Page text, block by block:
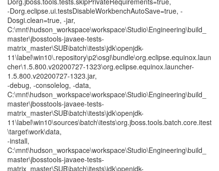
-Dorg.eclipse.ui.testsDisableWorkbenchAutoSave=true, -
Dosgi.clean=true, -jar,
C:\mnt\hudson_workspace\workspace\Studio\Engineering\build_
master\jbosstools-javaee-tests-
matrix_master\SUB\batch\itests\jdk\openjdk-
11\label\win10\.repository\p2\osgi\bundle\org.eclipse.equinox.laun
cher\1.5.800.v20200727-1323\org.eclipse.equinox.launcher-
1.5.800.v20200727-1323.jar,
-debug, -consolelog, -data,
C:\mnt\hudson_workspace\workspace\Studio\Engineering\build_
master\jbosstools-javaee-tests-
matrix_master\SUB\batch\itests\jdk\openjdk-
11\label\win10\sources\batch\itests\org.jboss.tools.batch.core.itest
\target\work\data,
-install,
C:\mnt\hudson_workspace\workspace\Studio\Engineering\build_
master\jbosstools-javaee-tests-
matrix_master\SUB\batch\itests\jdk\openjdk-